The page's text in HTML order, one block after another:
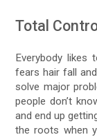
Total
Everybody likes
fears hair fall
solve major
people don’t
and end up
the roots when